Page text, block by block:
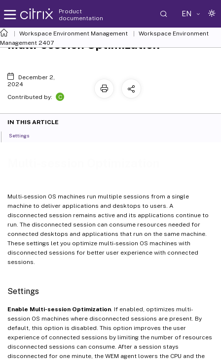
Product
documentation
EN
Workspace Environment Management
Workspace Environment
Management 2407
Multi-session OS machines run multiple sessions from a single
machine to deliver applications and desktops to users. A
disconnected session remains active and its applications continue to
run. The disconnected session can consume resources needed for
connected desktops and applications that run on the same machine.
These settings let you optimize multi-session OS machines with
disconnected sessions for better user experience with connected
sessions.
Settings
Enable Multi-session Optimization . If enabled, optimizes multi-
session OS machines where disconnected sessions are present. By
default, this option is disabled. This option improves the user
experience of connected sessions by limiting the number of resources
disconnected sessions can consume. After a session stays
disconnected for one minute, the WEM agent lowers the CPU and the
Multi-session Optimization
December 2,
2024
Contributed by:
C
IN THIS ARTICLE
Settings